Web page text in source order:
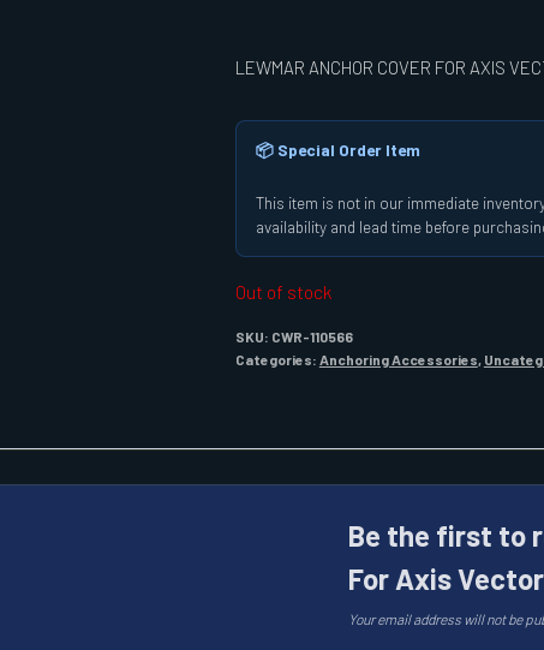
LEWMAR ANCHOR COVER FOR AXIS
📦 Special Order Item
This item is not in our immediate
availability and lead time before
Out of stock
SKU: CWR-110566
Categories: Anchoring Accessories
Be the first to
For Axis
Your email address will not be